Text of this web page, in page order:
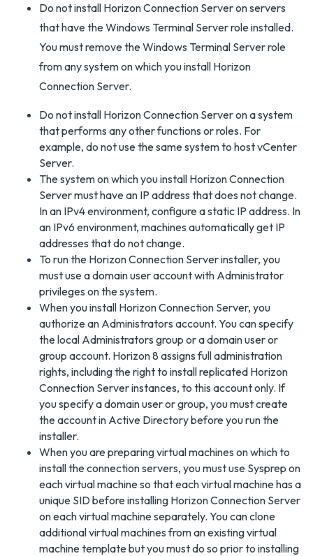
Do not install Horizon Connection Server on servers
that have the Windows Terminal Server role installed.
You must remove the Windows Terminal Server role
from any system on which you install Horizon
Connection Server.
Do not install Horizon Connection Server on a system
that performs any other functions or roles. For
example, do not use the same system to host vCenter
Server.
The system on which you install Horizon Connection
Server must have an IP address that does not change.
In an IPv4 environment, configure a static IP address. In
an IPv6 environment, machines automatically get IP
addresses that do not change.
To run the Horizon Connection Server installer, you
must use a domain user account with Administrator
privileges on the system.
When you install Horizon Connection Server, you
authorize an Administrators account. You can specify
the local Administrators group or a domain user or
group account. Horizon 8 assigns full administration
rights, including the right to install replicated Horizon
Connection Server instances, to this account only. If
you specify a domain user or group, you must create
the account in Active Directory before you run the
installer.
When you are preparing virtual machines on which to
install the connection servers, you must use Sysprep on
each virtual machine so that each virtual machine has a
unique SID before installing Horizon Connection Server
on each virtual machine separately. You can clone
additional virtual machines from an existing virtual
machine template but you must do so prior to installing